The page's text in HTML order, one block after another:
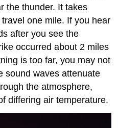
the thunder. It takes
one mile. If you hear
after you see the
occurred about 2 miles
is too far, you may not
sound waves attenuate
the atmosphere,
differing air temperature.